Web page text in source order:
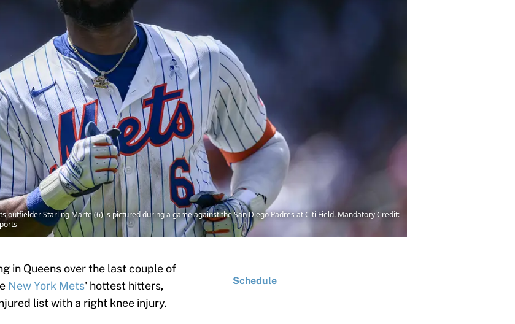
outfielder Starling Marte (6) is pictured during a game against the San Diego Padres at Citi Field. Mandatory Credit:
in Queens over the last couple of
New York Mets' hottest hitters,
list with a right knee injury.
Schedule